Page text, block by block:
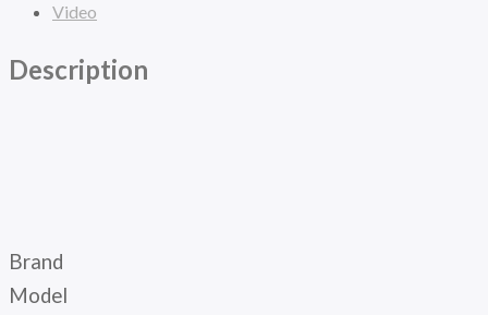
Video
Description
Brand
Model